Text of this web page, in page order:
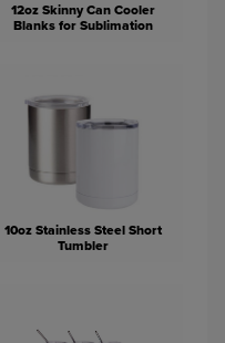
12oz Skinny Can Cooler
Blanks for Sublimation
10oz Stainless Steel Short
Tumbler